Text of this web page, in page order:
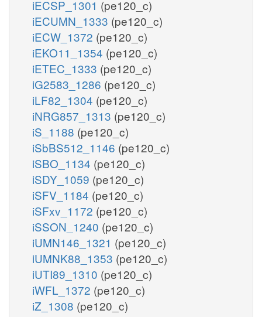
iECSP_1301 (pe120_c)
iECUMN_1333 (pe120_c)
iECW_1372 (pe120_c)
iEKO11_1354 (pe120_c)
iETEC_1333 (pe120_c)
iG2583_1286 (pe120_c)
iLF82_1304 (pe120_c)
iNRG857_1313 (pe120_c)
iS_1188 (pe120_c)
iSbBS512_1146 (pe120_c)
iSBO_1134 (pe120_c)
iSDY_1059 (pe120_c)
iSFV_1184 (pe120_c)
iSFxv_1172 (pe120_c)
iSSON_1240 (pe120_c)
iUMN146_1321 (pe120_c)
iUMNK88_1353 (pe120_c)
iUTI89_1310 (pe120_c)
iWFL_1372 (pe120_c)
iZ_1308 (pe120_c)